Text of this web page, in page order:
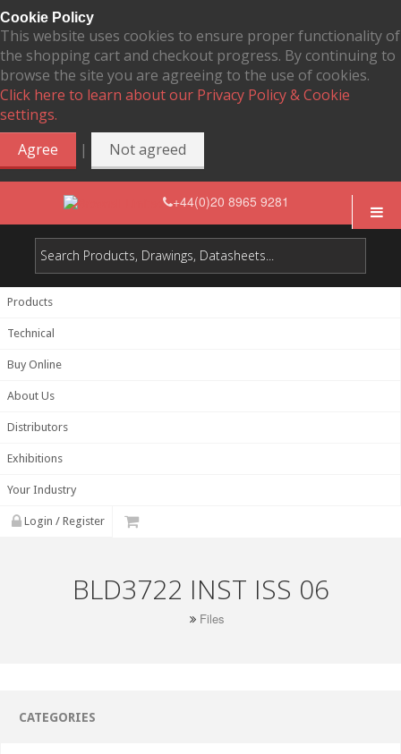
Cookie Policy
This website uses cookies to ensure proper functionality of
the shopping cart and checkout progress. By continuing to
browse the site you are agreeing to the use of cookies.
Click here to learn about our Privacy Policy & Cookie
settings.
Agree
| Not agreed
+44(0)20 8965 9281
Products
Technical
Buy Online
About Us
Distributors
Exhibitions
Your Industry
Login / Register
BLD3722 INST ISS 06
Files
CATEGORIES